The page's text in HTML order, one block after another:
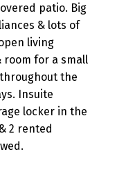
patio. Big
& lots of
living
room for a small
the
Insuite
locker in the
2 rented